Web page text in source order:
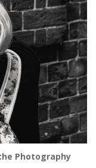
Photography